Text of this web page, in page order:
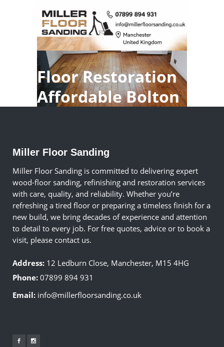
Floor Restoration
Affordable Bolton
Miller Floor Sanding
Miller Floor Sanding is committed to delivering expert
wood-floor sanding, refinishing and restoration services
with care, quality, and reliability. Whether you’re
refreshing a tired floor or preparing a timeless finish for a
new build, we bring decades of experience and attention
to detail to every job. For free quotes, advice or to book a
visit, please contact us.
Address: 12 Ledburn Close, Manchester, M15 4HG
Phone: 07899 894 931
Email: info@millerfloorsanding.co.uk